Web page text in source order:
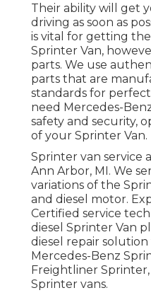
Their ability will get
driving as soon as
is vital for getting
Sprinter Van,
parts. We use
parts that are
standards for
need Mercedes-
safety and security,
of your Sprinter Van.
Sprinter van service
Ann Arbor, MI. We
variations of the
and diesel motor.
Certified service
diesel Sprinter Van
diesel repair
Mercedes-Benz
Freightliner
Sprinter vans.